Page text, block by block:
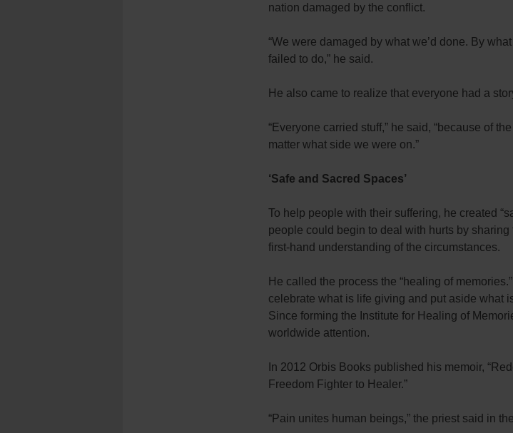
nation damaged by the conflict.
“We were damaged by what we’d done. By
failed to do,” he said.
He also came to realize that everyone had a
“Everyone carried stuff,” he said, “because of
matter what side we were on.”
‘Safe and Sacred Spaces’
To help people with their suffering, he created
people could begin to deal with hurts by
first-hand understanding of the circumstances.
He called the process the “healing of
celebrate what is life giving and put aside what
Since forming the Institute for Healing of
worldwide attention.
In 2012 Orbis Books published his memoir,
Freedom Fighter to Healer.”
“Pain unites human beings,” the priest said in